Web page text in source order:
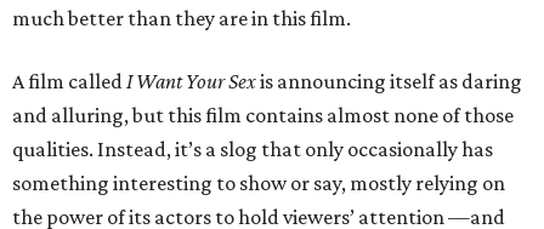
much better than they are in this film.
A film calledI Want Your Sexis announcing itself as daring
and alluring, but this film contains almost none of those
qualities. Instead, it’s a slog that only occasionally has
something interesting to show or say, mostly relying on
the power of its actors to hold viewers’ attention —and